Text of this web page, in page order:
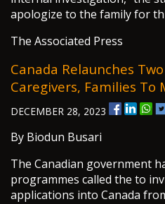
apologize to the family for
The Associated Press
Canada Relaunches
Caregivers, Families To
DECEMBER 28, 2023
By Biodun Busari
The Canadian government
programmes called the to
applications into Canada